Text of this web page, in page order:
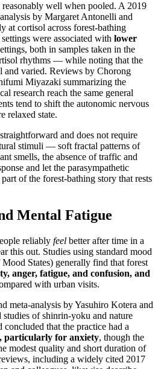
well when pooled. A 2019
by Margaret Antonelli and
at cortisol across forest-bathing
were associated with lower
both in samples taken in the
rhythms — while noting that the
and varied. Reviews by Chorong
Miyazaki summarizing the
research reach the same general
tend to shift the autonomic nervous
relaxed state.
and does not require
stimuli — soft fractal patterns of
smells, the absence of traffic and
and let the parasympathetic
of the forest-bathing story that rests
Mental Fatigue
reliably feel better after time in a
this out. Studies using standard mood
States) generally find that forest
anger, fatigue, and confusion, and
with urban visits.
meta-analysis by Yasuhiro Kotera and
of shinrin-yoku and nature
that the practice had a
particularly for anxiety, though the
modest quality and short duration of
including a widely cited 2017